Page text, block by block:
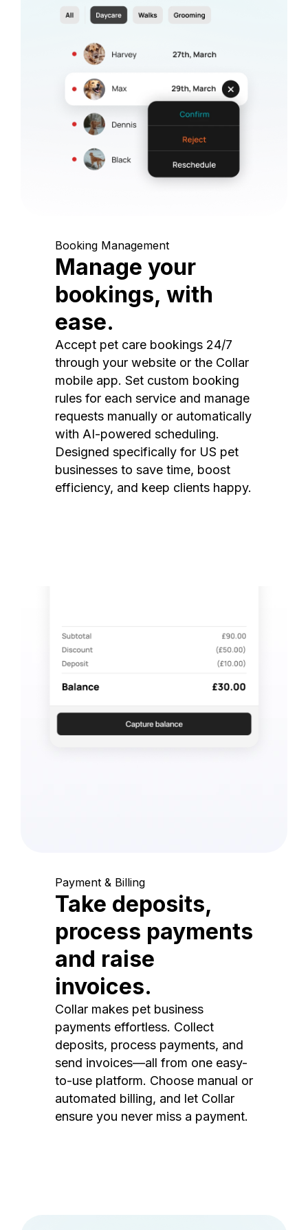
Booking Management
Manage your
bookings, with
ease.
Accept pet care bookings 24/7
through your website or the Collar
mobile app. Set custom booking
rules for each service and manage
requests manually or automatically
with AI-powered scheduling.
Designed specifically for US pet
businesses to save time, boost
efficiency, and keep clients happy.
Payment & Billing
Take deposits,
process payments
and raise
invoices.
Collar makes pet business
payments effortless. Collect
deposits, process payments, and
send invoices—all from one easy-
to-use platform. Choose manual or
automated billing, and let Collar
ensure you never miss a payment.